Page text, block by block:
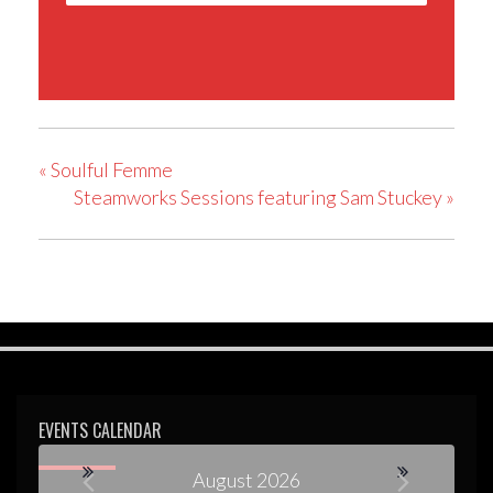
«Soulful Femme
Steamworks Sessions featuring Sam Stuckey»
EVENTS CALENDAR
August 2026